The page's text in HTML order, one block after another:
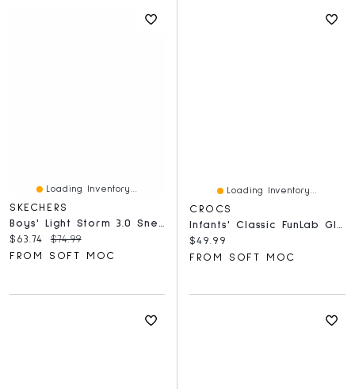
Loading Inventory...
SKECHERS
Boys' Light Storm 3.0 Sneaker - Charcoal/Yellow
Current price:
$63.74 Original price:
$74.99
FROM SOFT MOC
Loading Inventory...
CROCS
Current price:
$49.99
FROM SOFT MOC